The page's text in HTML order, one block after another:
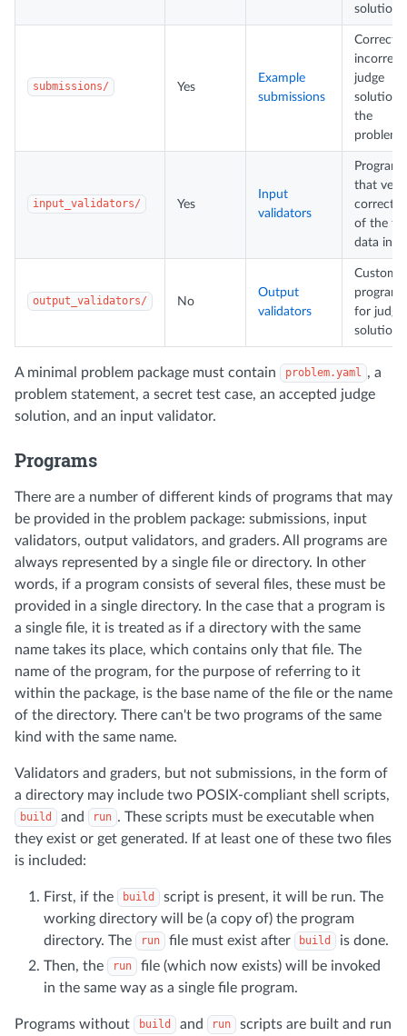
solutions
submissions/ Yes
Example
submissions
Correct
incorrect
judge
the
problem
input_validators/ Yes
Input
validators
Programs
that
of the
data
output_validators/ No
Output
validators
Custom
programs
for
solutions
A minimal problem package must contain problem.yaml , a
problem statement, a secret test case, an accepted judge
solution, and an input validator.
Programs
There are a number of different kinds of programs that may
be provided in the problem package: submissions, input
validators, output validators, and graders. All programs are
always represented by a single file or directory. In other
words, if a program consists of several files, these must be
provided in a single directory. In the case that a program is
a single file, it is treated as if a directory with the same
name takes its place, which contains only that file. The
name of the program, for the purpose of referring to it
within the package, is the base name of the file or the name
of the directory. There can't be two programs of the same
kind with the same name.
Validators and graders, but not submissions, in the form of
a directory may include two POSIX-compliant shell scripts,
build and run . These scripts must be executable when
they exist or get generated. If at least one of these two files
is included:
First, if the build
script is present, it will be run. The
working directory will be (a copy of) the program
directory. The
run file must exist after build
is done.
Then, the
run
file (which now exists) will be invoked
in the same way as a single file program.
Programs without build and run scripts are built and run